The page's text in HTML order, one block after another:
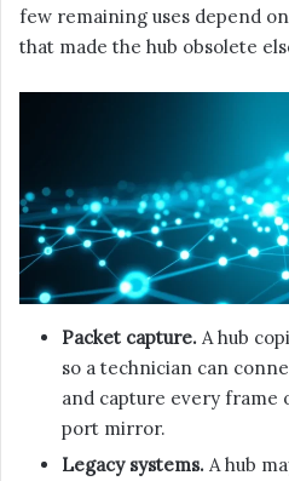
few remaining uses depend
that made the hub obsolete
Packet capture. A hub
so a technician can
and capture every frame
port mirror.
Legacy systems. A hub